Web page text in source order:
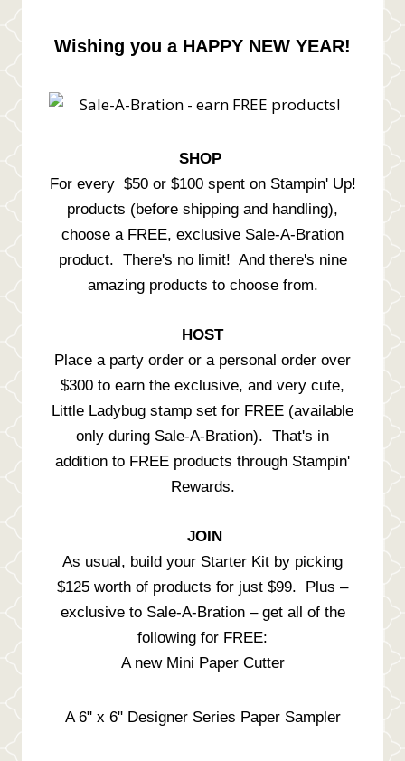
Wishing you a HAPPY NEW YEAR!
SHOP
For every $50 or $100 spent on Stampin' Up!
products (before shipping and handling),
choose a FREE, exclusive Sale-A-Bration
product. There's no limit! And there's nine
amazing products to choose from.
HOST
Place a party order or a personal order over
$300 to earn the exclusive, and very cute,
Little Ladybug stamp set for FREE (available
only during Sale-A-Bration). That's in
addition to FREE products through Stampin'
Rewards.
JOIN
As usual, build your Starter Kit by picking
$125 worth of products for just $99. Plus –
exclusive to Sale-A-Bration – get all of the
following for FREE:
A new Mini Paper Cutter
A 6" x 6" Designer Series Paper Sampler